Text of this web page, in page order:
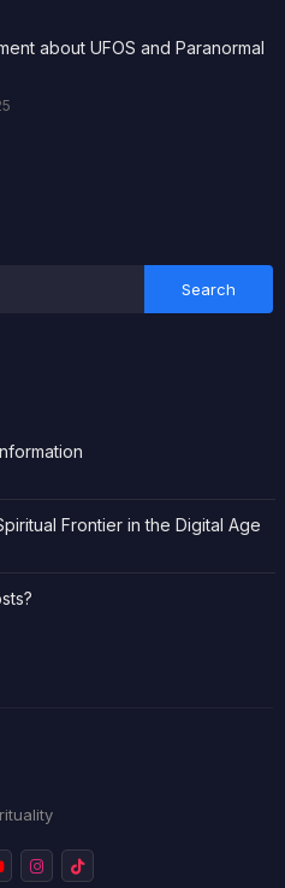
about UFOS and Paranormal
Frontier in the Digital Age